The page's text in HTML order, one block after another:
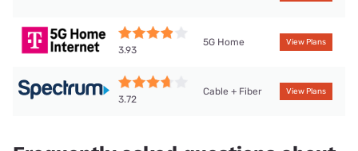
3.93
5G Home View Plans
3.72
Cable + Fiber View Plans